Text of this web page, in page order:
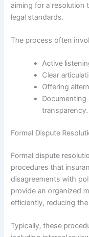
aiming for a resolution
legal standards.
The process often
Active
Clear
Offering
transparency.
Formal Dispute
Formal dispute
procedures that
disagreements with
provide an organized
efficiently, reducing
Typically, these